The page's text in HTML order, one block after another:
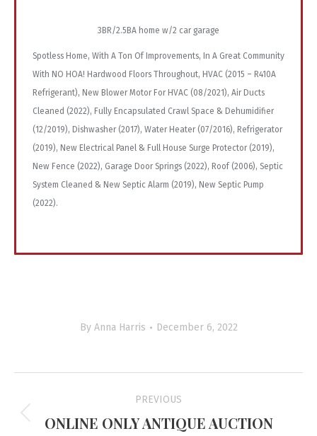
3BR/2.5BA home w/2 car garage
Spotless Home, With A Ton Of Improvements, In A Great Community
With NO HOA! Hardwood Floors Throughout, HVAC (2015 – R410A
Refrigerant), New Blower Motor For HVAC (08/2021), Air Ducts
Cleaned (2022), Fully Encapsulated Crawl Space & Dehumidifier
(12/2019), Dishwasher (2017), Water Heater (07/2016), Refrigerator
(2019), New Electrical Panel & Full House Surge Protector (2019),
New Fence (2022), Garage Door Springs (2022), Roof (2006), Septic
System Cleaned & New Septic Alarm (2019), New Septic Pump
(2022).
By Anna Harris December 6, 2022
navigation
PREVIOUS
Previous
ONLINE ONLY ANTIQUE AUCTION